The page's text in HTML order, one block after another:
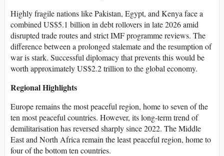
Highly fragile nations like Pakistan, Egypt, and Kenya face a
combined US$5.1 billion in debt rollovers in late 2026 amid
disrupted trade routes and strict IMF programme reviews. The
difference between a prolonged stalemate and the resumption of
war is stark. Successful diplomacy that prevents this would be
worth approximately US$2.2 trillion to the global economy.
Regional Highlights
Europe remains the most peaceful region, home to seven of the
ten most peaceful countries. However, its long-term trend of
demilitarisation has reversed sharply since 2022. The Middle
East and North Africa remain the least peaceful region, home to
four of the bottom ten countries.